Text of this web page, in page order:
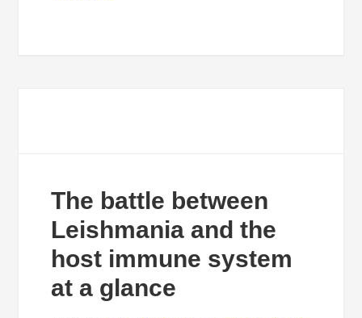
The battle between
Leishmania and the
host immune system
at a glance